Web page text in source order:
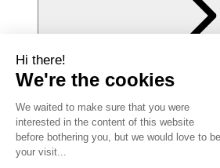
For you
Privacy policy
Cookies policy
Manage my cookies
Accessibility